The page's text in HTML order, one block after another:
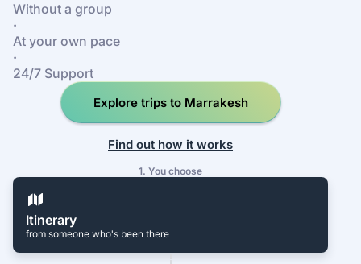
Without a group
·
At your own pace
·
24/7 Support
Explore trips to Marrakesh
Find out how it works
1. You choose
Itinerary
from someone who's been there